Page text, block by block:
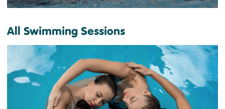
All Swimming Sessions